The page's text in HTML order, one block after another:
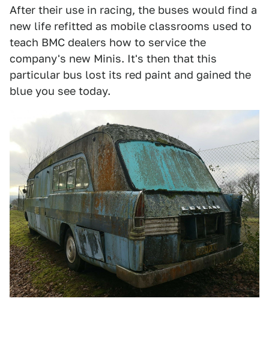
After their use in racing, the buses would find a
new life refitted as mobile classrooms used to
teach BMC dealers how to service the
company's new Minis. It's then that this
particular bus lost its red paint and gained the
blue you see today.